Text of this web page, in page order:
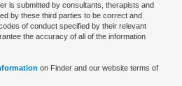
is submitted by consultants, therapists and
by these third parties to be correct and
of conduct specified by their relevant
the accuracy of all of the information
on Finder and our website terms of